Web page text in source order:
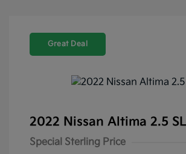
Great Deal
2022 Nissan Altima 2.5
Special Sterling Price